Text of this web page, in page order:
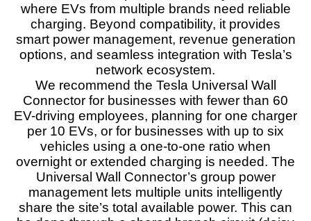
careful handling are essential to ensure optimal
performance and safety, making it a top-tier choice for
future-proofed EV charging setups.
Real World Usage 9.5
Materials 9.5
Durability 9
Craftsmanship
where EVs from multiple brands need reliable
charging. Beyond compatibility, it provides
smart power management, revenue generation
options, and seamless integration with Tesla’s
network ecosystem.
We recommend the Tesla Universal Wall
Connector for businesses with fewer than 60
EV-driving employees, planning for one charger
per 10 EVs, or for businesses with up to six
vehicles using a one-to-one ratio when
overnight or extended charging is needed. The
Universal Wall Connector’s group power
management lets multiple units intelligently
share the site’s total available power. This can